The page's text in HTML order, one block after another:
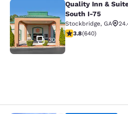
Quality Inn &
30
Quality Inn &
South I-75
Stockbridge, GA
3.75 stars rating.
3.8(640)